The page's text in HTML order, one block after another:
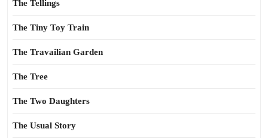
The Tellings
The Tiny Toy Train
The Travailian Garden
The Tree
The Two Daughters
The Usual Story